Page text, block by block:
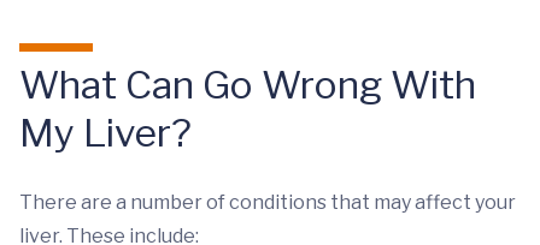
What Can Go Wrong With
My Liver?
There are a number of conditions that may affect your
liver. These include: